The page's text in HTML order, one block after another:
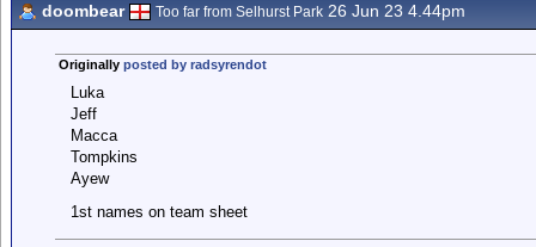
doombear Too far from Selhurst Park 26 Jun 23 4.44pm
Originally posted by radsyrendot
Luka
Jeff
Macca
Tompkins
Ayew
1st names on team sheet